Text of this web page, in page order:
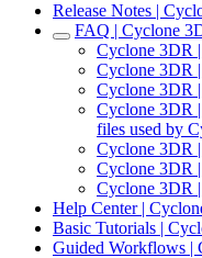
Release Notes |
FAQ | Cyclone
Cyclone 3DR
Cyclone 3DR
Cyclone 3DR
Cyclone 3DR
files used by
Cyclone 3DR
Cyclone 3DR
Cyclone 3DR
Help Center |
Basic Tutorials |
Guided Workflows |